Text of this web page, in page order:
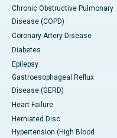
Chronic Obstructive Pulmonary
Disease (COPD)
Coronary Artery Disease
Diabetes
Epilepsy
Gastroesophageal Reflux
Disease (GERD)
Heart Failure
Herniated Disc
Hypertension (High Blood